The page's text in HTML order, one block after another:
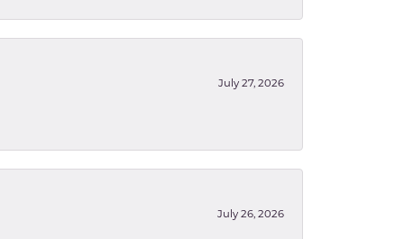
July 27, 2026
July 26, 2026